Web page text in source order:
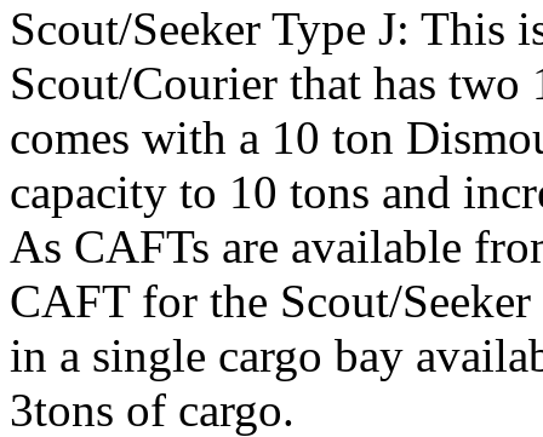
Scout/Seeker Type J: This
Scout/Courier that has two
comes with a 10 ton
capacity to 10 tons and
As CAFTs are available
CAFT for the Scout/
in a single cargo bay
3tons of cargo.